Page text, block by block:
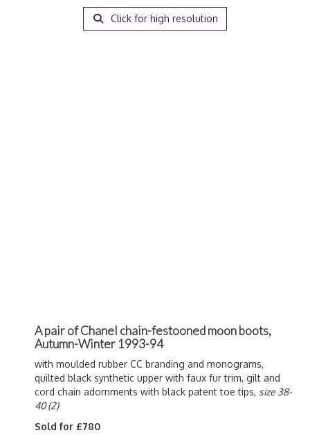
Click for high resolution
A pair of Chanel chain-festooned moon boots,
Autumn-Winter 1993-94
with moulded rubber CC branding and monograms,
quilted black synthetic upper with faux fur trim, gilt and
cord chain adornments with black patent toe tips, size 38-
40 (2)
Sold for £780